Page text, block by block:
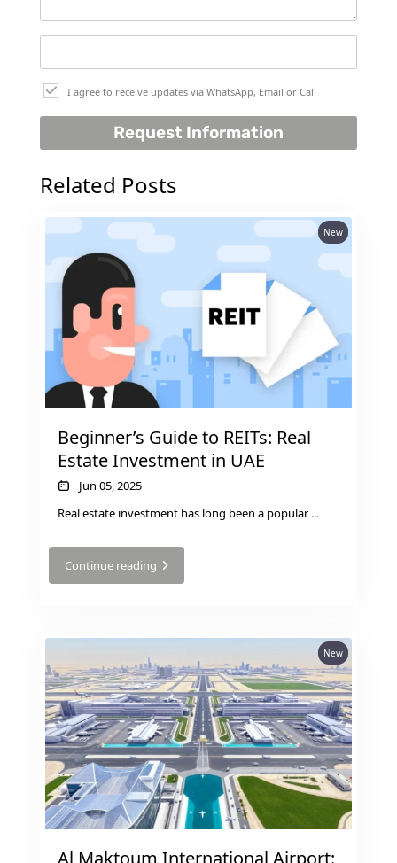
DUBAI EXPO CITY
RAS AL KHAIMAH
COMMUNITIES
BY DAMAC
DAMAC ISLANDS 2
DAMAC RIVERSIDE
DAMAC HILLS 2
DAMAC LAGOONS
DAMAC HILLS
SUN CITY
I agree to receive updates via WhatsApp, Email or Call
Request Information
Related Posts
New
Beginner’s Guide to REITs: Real
Estate Investment in UAE
Jun 05, 2025
Real estate investment has long been a popular...
Continue reading
New
Al Maktoum International Airport: